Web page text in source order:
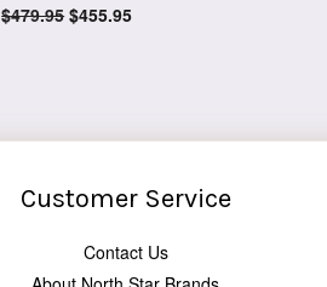
Regular
$479.95 Sale
$455.95
Customer Service
Contact Us